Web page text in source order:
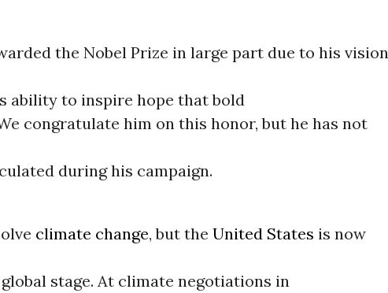
the Nobel Prize in large part due to his vision
ability to inspire hope that bold
congratulate him on this honor, but he has not
during his campaign.
climate change, but the United States is now
stage. At climate negotiations in